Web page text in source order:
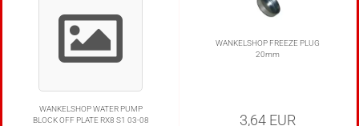
WANKELSHOP WATER PUMP
BLOCK OFF PLATE RX8 S1 03-08
WANKELSHOP FREEZE PLUG
20mm
3,64 EUR